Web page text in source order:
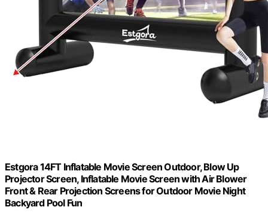
Estgora 14FT Inflatable Movie Screen Outdoor, Blow Up
Projector Screen, Inflatable Movie Screen with Air Blower
Front & Rear Projection Screens for Outdoor Movie Night
Backyard Pool Fun